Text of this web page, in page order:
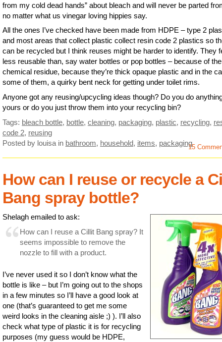
from my cold dead hands” about bleach and will never be parted
no matter what us vinegar loving hippies say.
All the ones I’ve checked have been made from HDPE – type 2
and most areas that collect plastic collect resin code 2 plastics so
can be recycled but I think reuses might be harder to identify. They
less reusable than, say water bottles or pop bottles – because of the
chemical residue, because they’re thick opaque plastic and in the
some of them, a quirky bent neck for getting under toilet rims.
Anyone got any reusing/upcycling ideas though? Do you do
yours or do you just throw them into your recycling bin?
Tags: bleach bottle, bottle, cleaning, packaging, plastic, recycling,
code 2, reusing
Posted by louisa in bathroom, household, items, packaging15
How can I reuse or recycle a
Bang spray bottle?
Shelagh emailed to ask:
How can I reuse a Cillit Bang spray? It
seems impossible to remove the
nozzle to fill with a product.
I’ve never used it so I don’t know what the
bottle is like – but I’m going out to the shops
in a few minutes so I’ll have a good look at
one (that’s guaranteed to get me some
weird looks in the cleaning aisle ;) ). I’ll also
check what type of plastic it is for recycling
purposes (my guess would be HDPE,